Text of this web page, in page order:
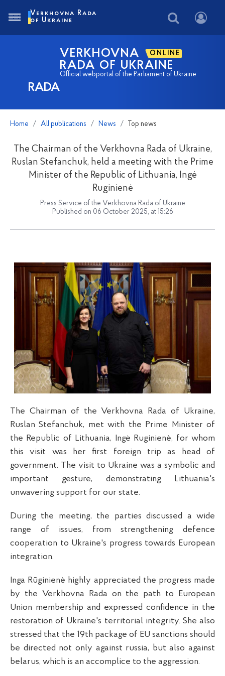
RADA
VERKHOVNA ONLINE
RADA OF UKRAINE
Official webportal of the Parliament of Ukraine
Verkhovna Rada
of Ukraine
Home All publications News Top news
The Chairman of the Verkhovna Rada of Ukraine,
Ruslan Stefanchuk, held a meeting with the Prime
Minister of the Republic of Lithuania, Ingė
Ruginienė
Press Service of the Verkhovna Rada of Ukraine
Published on 06 October 2025, at 15:26
The Chairman of the Verkhovna Rada of Ukraine,
Ruslan Stefanchuk, met with the Prime Minister of
the Republic of Lithuania, Ingė Ruginienė, for whom
this visit was her first foreign trip as head of
government. The visit to Ukraine was a symbolic and
important gesture, demonstrating Lithuania's
unwavering support for our state.
During the meeting, the parties discussed a wide
range of issues, from strengthening defence
cooperation to Ukraine's progress towards European
integration.
Inga Rūginienė highly appreciated the progress made
by the Verkhovna Rada on the path to European
Union membership and expressed confidence in the
restoration of Ukraine's territorial integrity. She also
stressed that the 19th package of EU sanctions should
be directed not only against russia, but also against
belarus, which is an accomplice to the aggression.